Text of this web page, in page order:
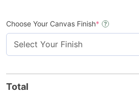
Choose Your Canvas Finish* ?
Total